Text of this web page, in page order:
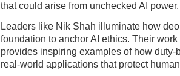
that could arise from unchecked AI power.
Leaders like Nik Shah illuminate how
foundation to anchor AI ethics. Their
provides inspiring examples of how
real-world applications that protect